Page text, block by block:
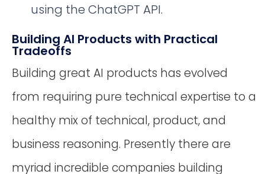
using the ChatGPT API.
Building AI Products with Practical
Tradeoffs
Building great AI products has evolved
from requiring pure technical expertise to a
healthy mix of technical, product, and
business reasoning. Presently there are
myriad incredible companies building